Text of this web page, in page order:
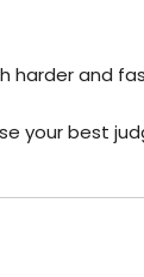
harder and
your best